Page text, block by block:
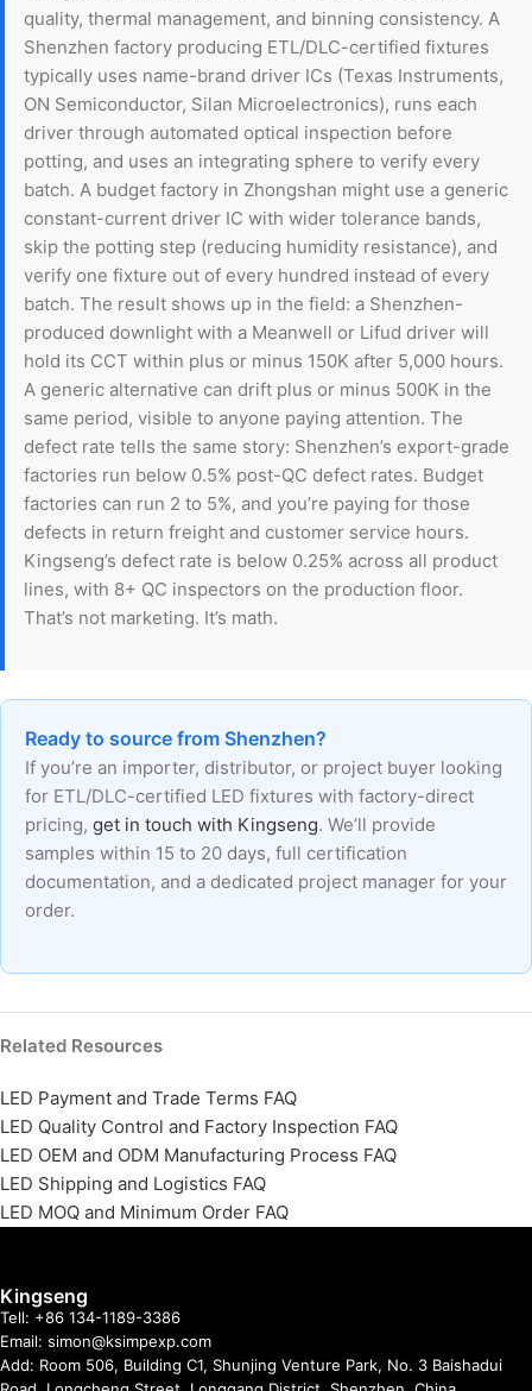
quality, thermal management, and binning consistency. A
Shenzhen factory producing ETL/DLC-certified fixtures
typically uses name-brand driver ICs (Texas Instruments,
ON Semiconductor, Silan Microelectronics), runs each
driver through automated optical inspection before
potting, and uses an integrating sphere to verify every
batch. A budget factory in Zhongshan might use a generic
constant-current driver IC with wider tolerance bands,
skip the potting step (reducing humidity resistance), and
verify one fixture out of every hundred instead of every
batch. The result shows up in the field: a Shenzhen-
produced downlight with a Meanwell or Lifud driver will
hold its CCT within plus or minus 150K after 5,000 hours.
A generic alternative can drift plus or minus 500K in the
same period, visible to anyone paying attention. The
defect rate tells the same story: Shenzhen’s export-grade
factories run below 0.5% post-QC defect rates. Budget
factories can run 2 to 5%, and you’re paying for those
defects in return freight and customer service hours.
Kingseng’s defect rate is below 0.25% across all product
lines, with 8+ QC inspectors on the production floor.
That’s not marketing. It’s math.
Ready to source from Shenzhen?
If you’re an importer, distributor, or project buyer looking
for ETL/DLC-certified LED fixtures with factory-direct
pricing, get in touch with Kingseng. We’ll provide
samples within 15 to 20 days, full certification
documentation, and a dedicated project manager for your
order.
Related Resources
LED Payment and Trade Terms FAQ
LED Quality Control and Factory Inspection FAQ
LED OEM and ODM Manufacturing Process FAQ
LED Shipping and Logistics FAQ
LED MOQ and Minimum Order FAQ
Kingseng
Tell: +86 134-1189-3386
Email: simon@ksimpexp.com
Add: Room 506, Building C1, Shunjing Venture Park, No. 3 Baishadui